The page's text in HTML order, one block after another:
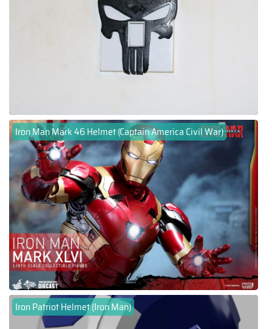
Iron Man Mark 46 Helmet (Captain America Civil War)
Iron Patriot Helmet (Iron Man)